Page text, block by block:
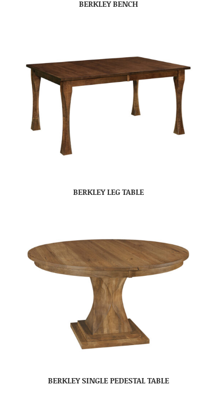
BERKLEY BENCH
BERKLEY LEG TABLE
BERKLEY SINGLE PEDESTAL TABLE